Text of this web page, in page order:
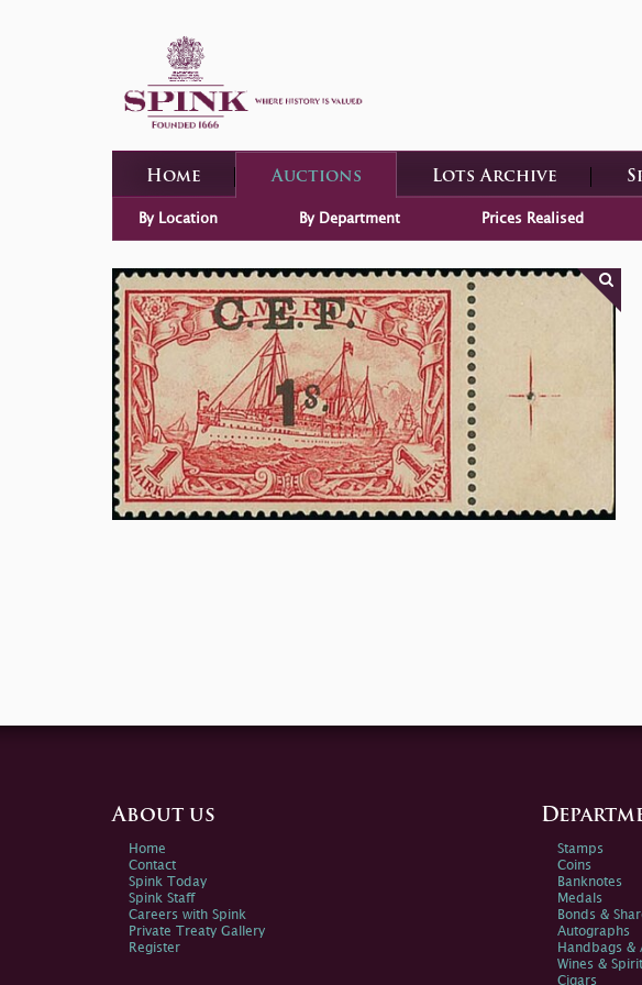
Home Auctions Lots Archive
By Location By Department Prices Realised
About us
Home
Contact
Spink Today
Spink Staff
Careers with Spink
Private Treaty Gallery
Register
Stamps
Coins
Banknotes
Medals
Bonds &
Autographs
Handbags &
Wines &
Cigars